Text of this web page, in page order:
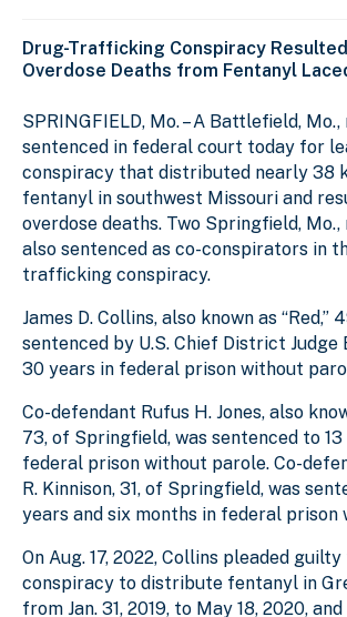
Drug-Trafficking Conspiracy
Overdose Deaths from Fentanyl
SPRINGFIELD, Mo. – A Battlefield, Mo.,
sentenced in federal court today for
conspiracy that distributed nearly 38
fentanyl in southwest Missouri and
overdose deaths. Two Springfield,
also sentenced as co-conspirators in
trafficking conspiracy.
James D. Collins, also known as “Red,”
sentenced by U.S. Chief District
30 years in federal prison without
Co-defendant Rufus H. Jones, also
73, of Springfield, was sentenced to
federal prison without parole. Co-
R. Kinnison, 31, of Springfield, was
years and six months in federal prison
On Aug. 17, 2022, Collins pleaded
conspiracy to distribute fentanyl in
from Jan. 31, 2019, to May 18, 2020,